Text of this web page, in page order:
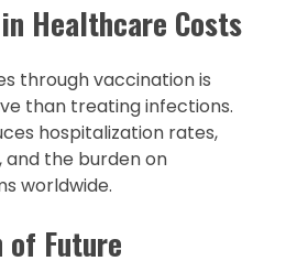
Healthcare Costs
through vaccination is
than treating infections.
hospitalization rates,
and the burden on
worldwide.
Future